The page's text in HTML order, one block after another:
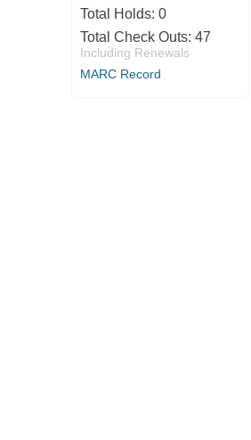
Total Holds: 0
Total Check Outs: 47
Including Renewals
MARC Record